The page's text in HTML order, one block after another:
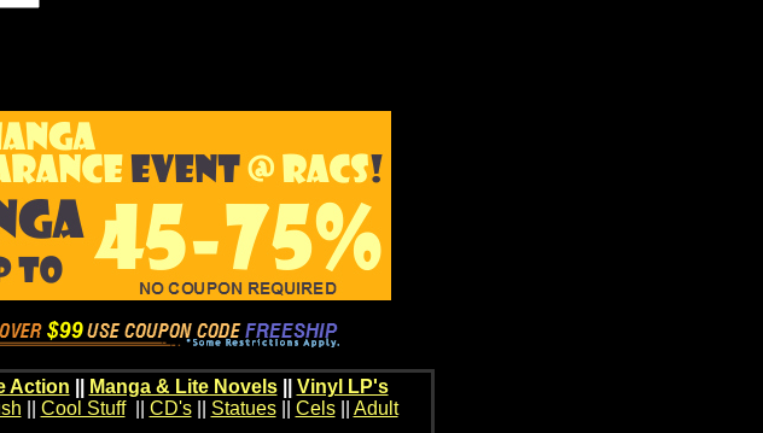
Action Manga & Lite Novels|| Vinyl LP's
Cool Stuff|| CD's|| Statues|| Cels|| Adult